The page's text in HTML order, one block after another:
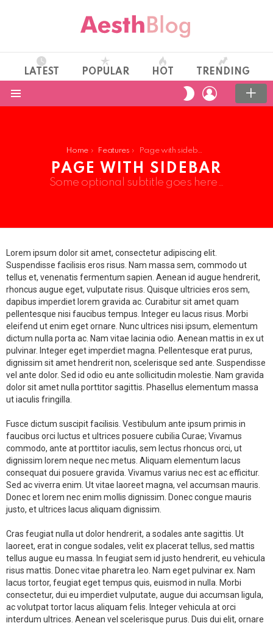
LATEST POPULAR HOT TRENDING
SWITCH
SKIN
LOGIN
Home Features Page with sidebar
PAGE WITH SIDEBAR
Some optional subtitle goes here…
Lorem ipsum dolor sit amet, consectetur adipiscing elit.
Suspendisse facilisis eros risus. Nam massa sem, commodo ut
tellus et, venenatis fermentum sapien. Aenean id augue hendrerit,
rhoncus augue eget, vulputate risus. Quisque ultricies eros sem,
dapibus imperdiet lorem gravida ac. Curabitur sit amet quam
pellentesque nisi faucibus tempus. Integer eu lacus risus. Morbi
eleifend ut enim eget ornare. Nunc ultrices nisi ipsum, elementum
dictum nulla porta ac. Nam vitae lacinia odio. Aenean mattis in ex ut
pulvinar. Integer eget imperdiet magna. Pellentesque erat purus,
dignissim sit amet hendrerit non, scelerisque sed ante. Suspendisse
vel ante dolor. Sed id odio eu ante sollicitudin molestie. Nam gravida
dolor sit amet nulla porttitor sagittis. Phasellus elementum massa
ut iaculis fringilla.
Fusce dictum suscipit facilisis. Vestibulum ante ipsum primis in
faucibus orci luctus et ultrices posuere cubilia Curae; Vivamus
commodo, ante at porttitor iaculis, sem lectus rhoncus orci, ut
dignissim lorem neque nec metus. Aliquam elementum lacus
consequat dui posuere gravida. Vivamus varius nec est ac efficitur.
Sed ac viverra enim. Ut vitae laoreet magna, vel accumsan mauris.
Donec et lorem nec enim mollis dignissim. Donec congue mauris
justo, et ultrices lacus aliquam dignissim.
Cras feugiat nulla ut dolor hendrerit, a sodales ante sagittis. Ut
laoreet, erat in congue sodales, velit ex placerat tellus, sed mattis
tellus augue eu massa. In feugiat sem id justo hendrerit, eu vehicula
risus mattis. Donec vitae pharetra leo. Nam eget pulvinar ex. Nam
lacus tortor, feugiat eget tempus quis, euismod in nulla. Morbi
consectetur, dui eu imperdiet vulputate, augue dui accumsan ligula,
ac volutpat tortor lacus aliquam felis. Integer vehicula at orci
interdum ultrices. Aenean vel scelerisque purus. Duis dui elit, ornare